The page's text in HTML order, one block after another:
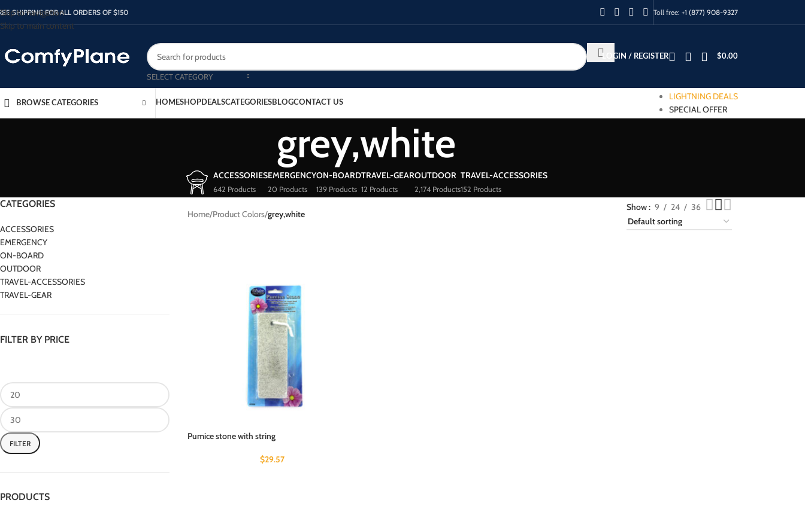
Skip to navigation
Skip to main content
SHIPPING FOR ALL ORDERS OF $150 Toll free: +1 (877) 908-9327
SELECT CATEGORY
LOGIN / REGISTER $0.00
BROWSE CATEGORIES HOMESHOPDEALSCATEGORIESBLOGCONTACT US
LIGHTNING DEALS
SPECIAL OFFER
grey,white
ACCESSORIES
642 Products
EMERGENCY
20 Products
ON-BOARD
139 Products
TRAVEL-GEAR
12 Products
OUTDOOR
2,174 Products
TRAVEL-ACCESSORIES
152 Products
CATEGORIES
ACCESSORIES
EMERGENCY
ON-BOARD
OUTDOOR
TRAVEL-ACCESSORIES
TRAVEL-GEAR
FILTER BY PRICE
FILTER
PRODUCTS
Home/Product Colors/grey,white
Show 9 24 36
Pumice stone with string
$29.57